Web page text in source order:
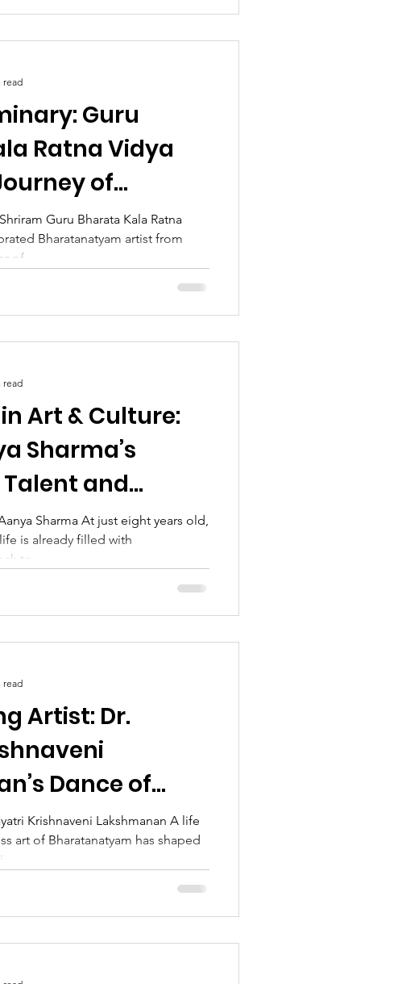
Guru
Ratna Vidya
of
and
Guru Bharata Kala Ratna
Bharatanatyam artist from
of...
read
Art & Culture:
Sharma’s
and
Sharma At just eight years old,
life is already filled with
to...
read
Artist: Dr.
Dance of
Krishnaveni Lakshmanan A life
art of Bharatanatyam has shaped
read